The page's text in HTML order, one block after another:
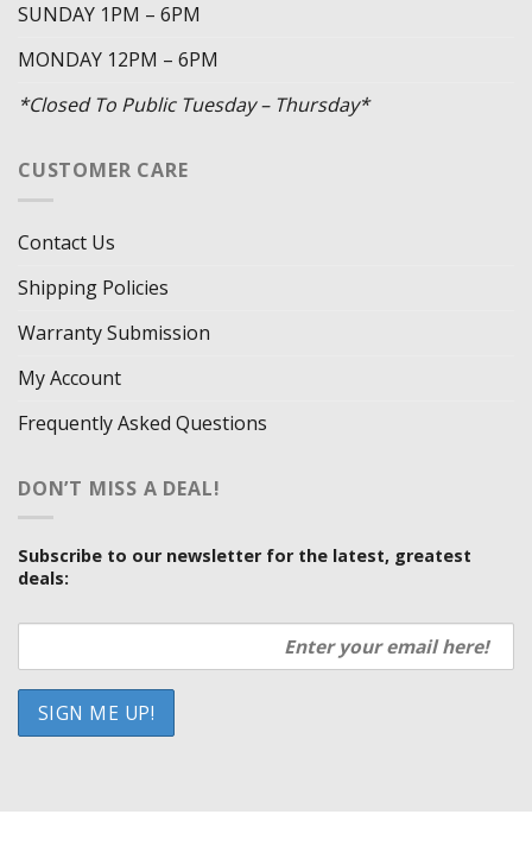
SUNDAY 1PM – 6PM
MONDAY 12PM – 6PM
*Closed To Public Tuesday – Thursday*
CUSTOMER CARE
Contact Us
Shipping Policies
Warranty Submission
My Account
Frequently Asked Questions
DON’T MISS A DEAL!
Subscribe to our newsletter for the latest, greatest
deals: